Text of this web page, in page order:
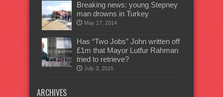
Breaking news: young Stepney
man drowns in Turkey
May 17, 2014
Has “Two Jobs” John written off
£1m that Mayor Lutfur Rahman
tried to retrieve?
July 3, 2015
ARCHIVES